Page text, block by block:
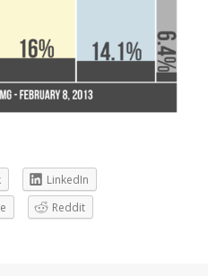
LinkedIn
Reddit